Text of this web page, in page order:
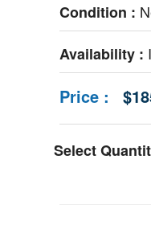
Condition :
Availability :
Price :
Select